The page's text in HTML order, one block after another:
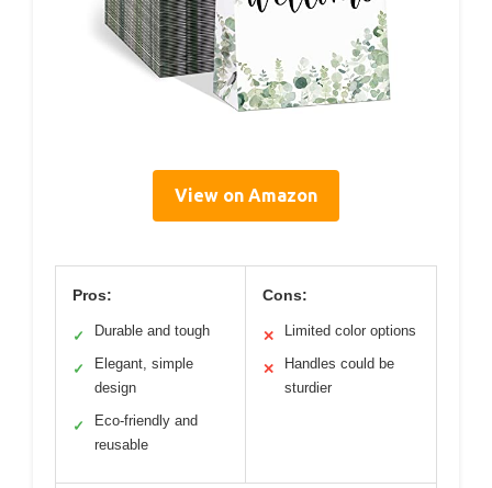
View on Amazon
Pros:
✓ Durable and tough
✓
Elegant, simple
design
✓
Eco-friendly and
reusable
Cons:
✕ Limited color options
✕
Handles could be
sturdier